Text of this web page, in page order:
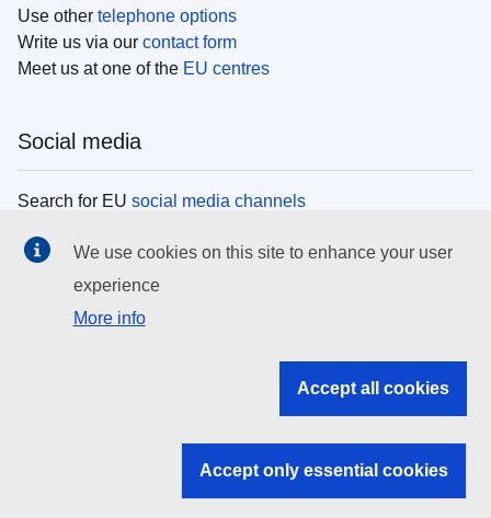
Use other telephone options
Write us via our contact form
Meet us at one of the EU centres
Social media
Search for EU social media channels
EU institutions
Search all EU institutions and bodies
EU institutions
We use cookies on this site to enhance your user
experience
More info
Accept all cookies
Accept only essential cookies